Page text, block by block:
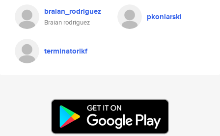
braian_rodriguez
Braian rodriguez
pkoniarski
terminatorlkf